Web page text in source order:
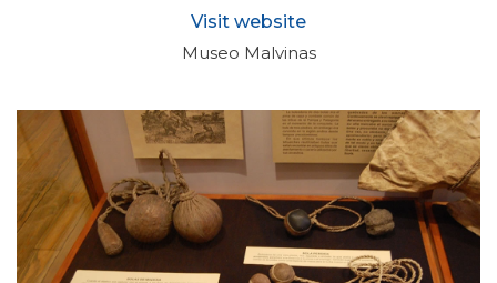
Visit website
Museo Malvinas